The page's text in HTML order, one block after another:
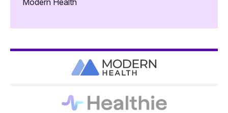
Modern Health